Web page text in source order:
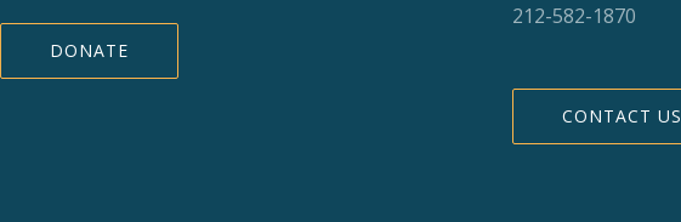
DONATE
212-582-1870
CONTACT US